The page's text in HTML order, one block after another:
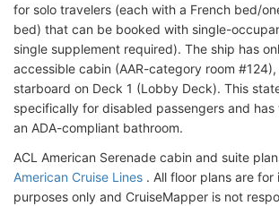
for solo travelers (each with a French bed/
bed) that can be booked with single-
single supplement required). The ship has
accessible cabin (AAR-category room
starboard on Deck 1 (Lobby Deck). This
specifically for disabled passengers and has
an ADA-compliant bathroom.
ACL American Serenade cabin and suite
American Cruise Lines . All floor plans are for
purposes only and CruiseMapper is not